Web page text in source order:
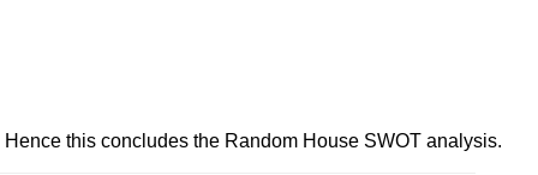
Hence this concludes the Random House SWOT analysis.